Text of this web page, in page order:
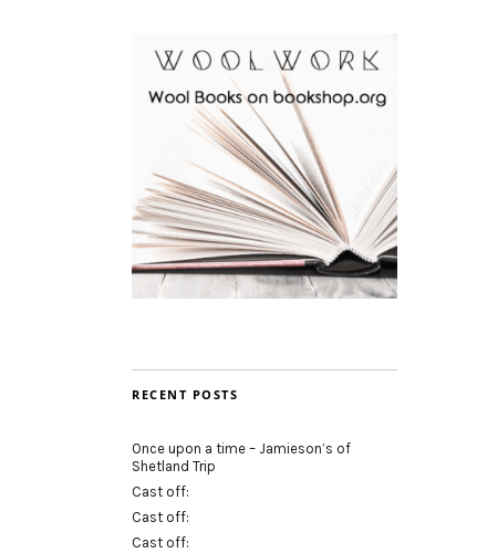
RECENT POSTS
Once upon a time – Jamieson’s of
Shetland Trip
Cast off:
Cast off:
Cast off: